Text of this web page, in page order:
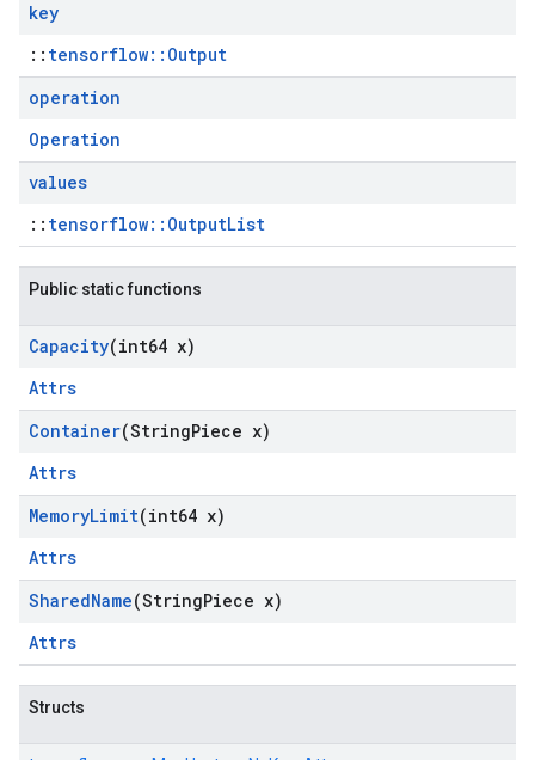
key
:: tensorflow::Output
operation
Operation
values
:: tensorflow::OutputList
Public static functions
Capacity(int64 x)
Attrs
Container(StringPiece x)
Attrs
MemoryLimit(int64 x)
Attrs
SharedName(StringPiece x)
Attrs
Structs